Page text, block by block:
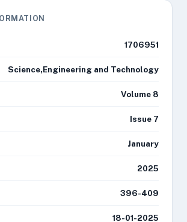
1706951
Science,Engineering and Technology
Volume 8
Issue 7
January
2025
396-409
18-01-2025